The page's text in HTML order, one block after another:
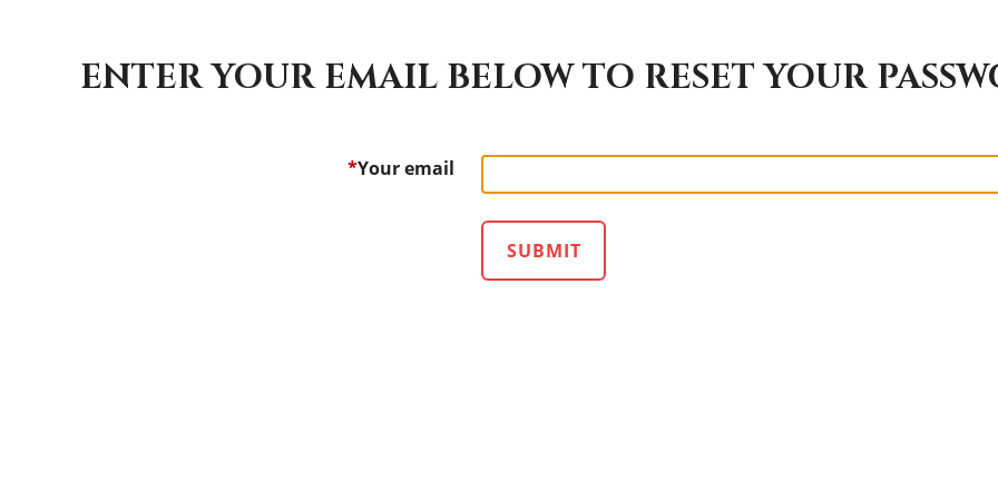
ENTER YOUR EMAIL BELOW TO RESET YOUR
*Your email